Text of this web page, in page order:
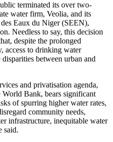
terminated its over two-
water firm, Veolia, and its
Eaux du Niger (SEEN),
Needless to say, this decision
despite the prolonged
access to drinking water
between urban and
and privatisation agenda,
Bank, bears significant
of spurring higher water rates,
community needs,
infrastructure, inequitable water
said.